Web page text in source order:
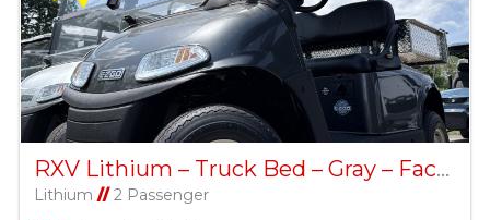
RXV Lithium – Truck Bed – Gray – Factory Certified Pre-Owned
Lithium //2 Passenger